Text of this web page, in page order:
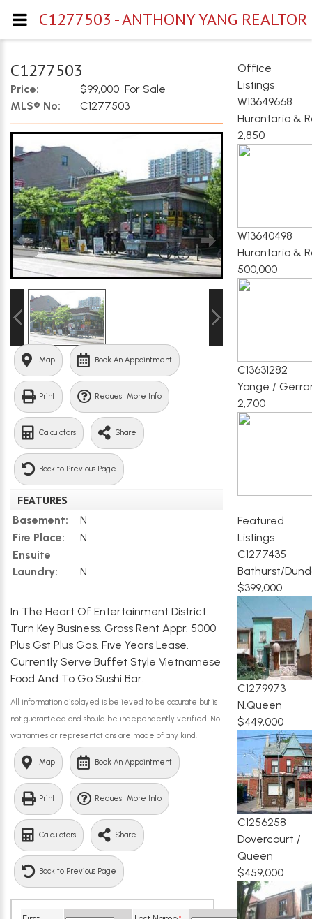
C1277503
Price:
$99,000 For Sale
MLS® No:
C1277503
Map Book An Appointment
Print Request More Info
Calculators Share
Back to Previous Page
FEATURES
Basement:
N
Fire Place:
N
Ensuite
Laundry:
N
In The Heart Of Entertainment District.
Turn Key Business. Gross Rent Appr. 5000
Plus Gst Plus Gas. Five Years Lease.
Currently Serve Buffet Style Vietnamese
Food And To Go Sushi Bar.
All information displayed is believed to be accurate but is
not guaranteed and should be independently verified. No
warranties or representations are made of any kind.
Map Book An Appointment
Print Request More Info
Calculators Share
Back to Previous Page
Office
Listings
W13649668
Hurontario &
2,850
W13640498
Hurontario &
500,000
C13631282
Yonge /
2,700
Featured
Listings
C1277435
Bathurst/
$399,000
C1279973
N.Queen
$449,000
C1256258
Dovercourt /
Queen
$459,000
C1277503 - ANTHONY YANG REALTOR